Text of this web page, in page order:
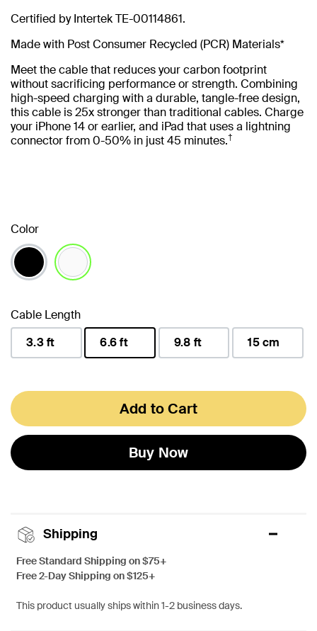
Certified by Intertek TE-00114861.
Made with Post Consumer Recycled (PCR) Materials*
Meet the cable that reduces your carbon footprint
without sacrificing performance or strength. Combining
high-speed charging with a durable, tangle-free design,
this cable is 25x stronger than traditional cables. Charge
your iPhone 14 or earlier, and iPad that uses a lightning
connector from 0-50% in just 45 minutes.†
Color
Cable Length
3.3 ft
6.6 ft
9.8 ft 15 cm
Add to Cart
Buy Now
Shipping
Free Standard Shipping on $75+
Free 2-Day Shipping on $125+
This product usually ships within 1-2 business days.